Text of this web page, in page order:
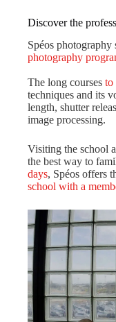
Discover the
Spéos
photography
The long courses to
techniques and its
length, shutter
image processing.
Visiting the school
the best way to
days, Spéos offers
school with a